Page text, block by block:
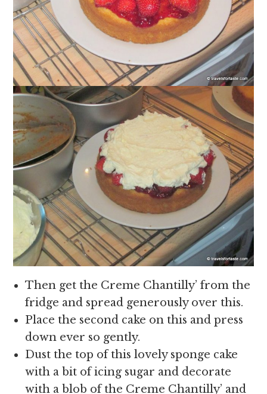
Then get the Creme Chantilly’ from the
fridge and spread generously over this.
Place the second cake on this and press
down ever so gently.
Dust the top of this lovely sponge cake
with a bit of icing sugar and decorate
with a blob of the Creme Chantilly’ and